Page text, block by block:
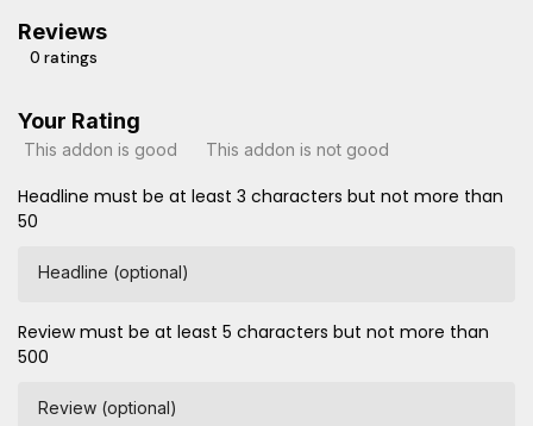
Reviews
0 ratings
Your Rating
This addon is good This addon is not good
Headline must be at least 3 characters but not more than
50
Headline (optional)
Review must be at least 5 characters but not more than
500
Review (optional)